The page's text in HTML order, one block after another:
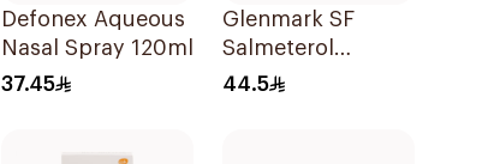
Defonex Aqueous
Nasal Spray 120ml
37.45
Glenmark SF
Salmeterol
Fluticasone
44.5